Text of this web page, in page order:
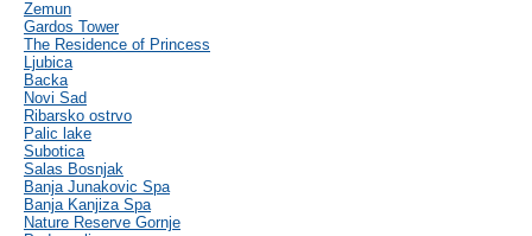
Zemun
Gardos Tower
The Residence of Princess
Ljubica
Backa
Novi Sad
Ribarsko ostrvo
Palic lake
Subotica
Salas Bosnjak
Banja Junakovic Spa
Banja Kanjiza Spa
Nature Reserve Gornje